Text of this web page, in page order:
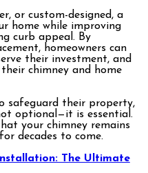
or custom-designed, a
home while improving
curb appeal. By
homeowners can
their investment, and
chimney and home
safeguard their property,
optional—it is essential.
your chimney remains
decades to come.
The Ultimate